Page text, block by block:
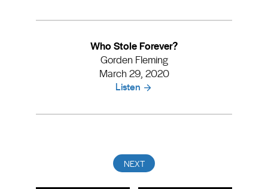
Who Stole Forever?
Gorden Fleming
March 29, 2020
Listen